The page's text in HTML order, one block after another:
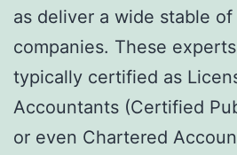
as deliver a wide stable
companies. These
typically certified as
Accountants (Certified
or even Chartered